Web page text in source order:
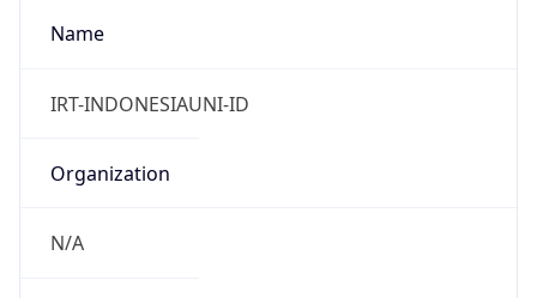
Name
IRT-INDONESIAUNI-ID
Organization
N/A